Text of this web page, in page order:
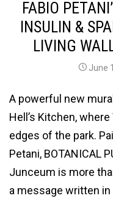
FABIO
INSULIN &
LIVING
June
A powerful new
Hell’s Kitchen,
edges of the park.
Petani, BOTANICAL
Junceum is more
a message written